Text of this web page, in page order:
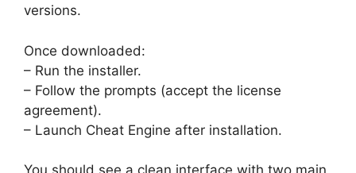
versions.
Once downloaded:
– Run the installer.
– Follow the prompts (accept the license
agreement).
– Launch Cheat Engine after installation.